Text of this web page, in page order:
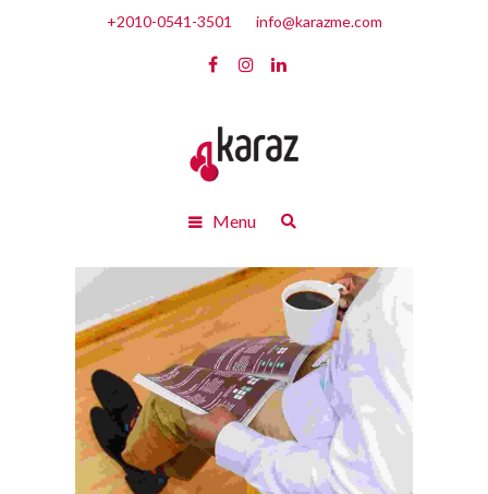
+2010-0541-3501 info@karazme.com
Menu